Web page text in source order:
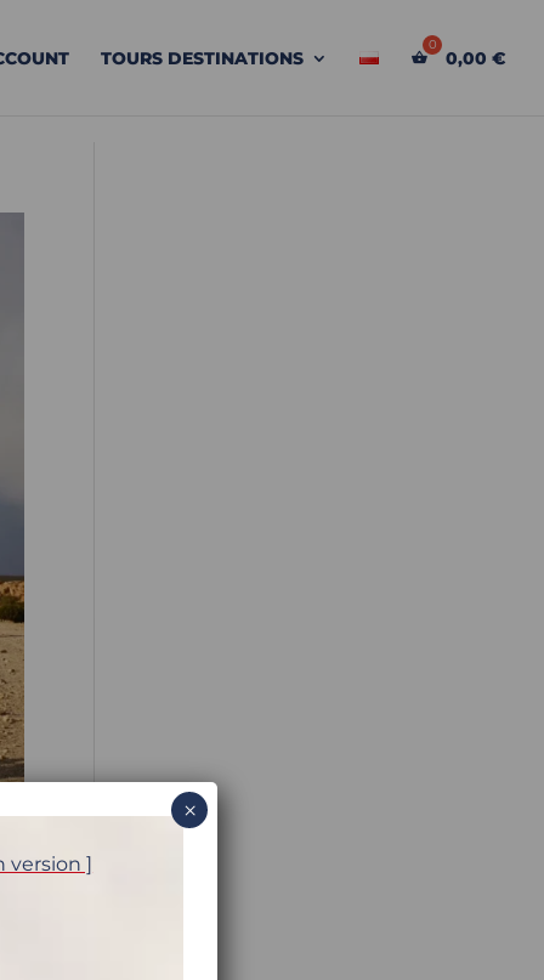
TOURS DESTINATIONS 0,00 €
version ]
×